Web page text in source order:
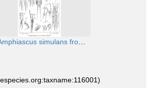
simulans from Sars, G.O. 1911